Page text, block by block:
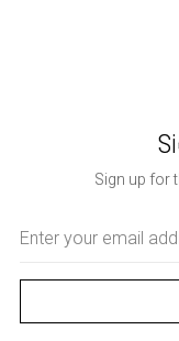
Sign up for
Address